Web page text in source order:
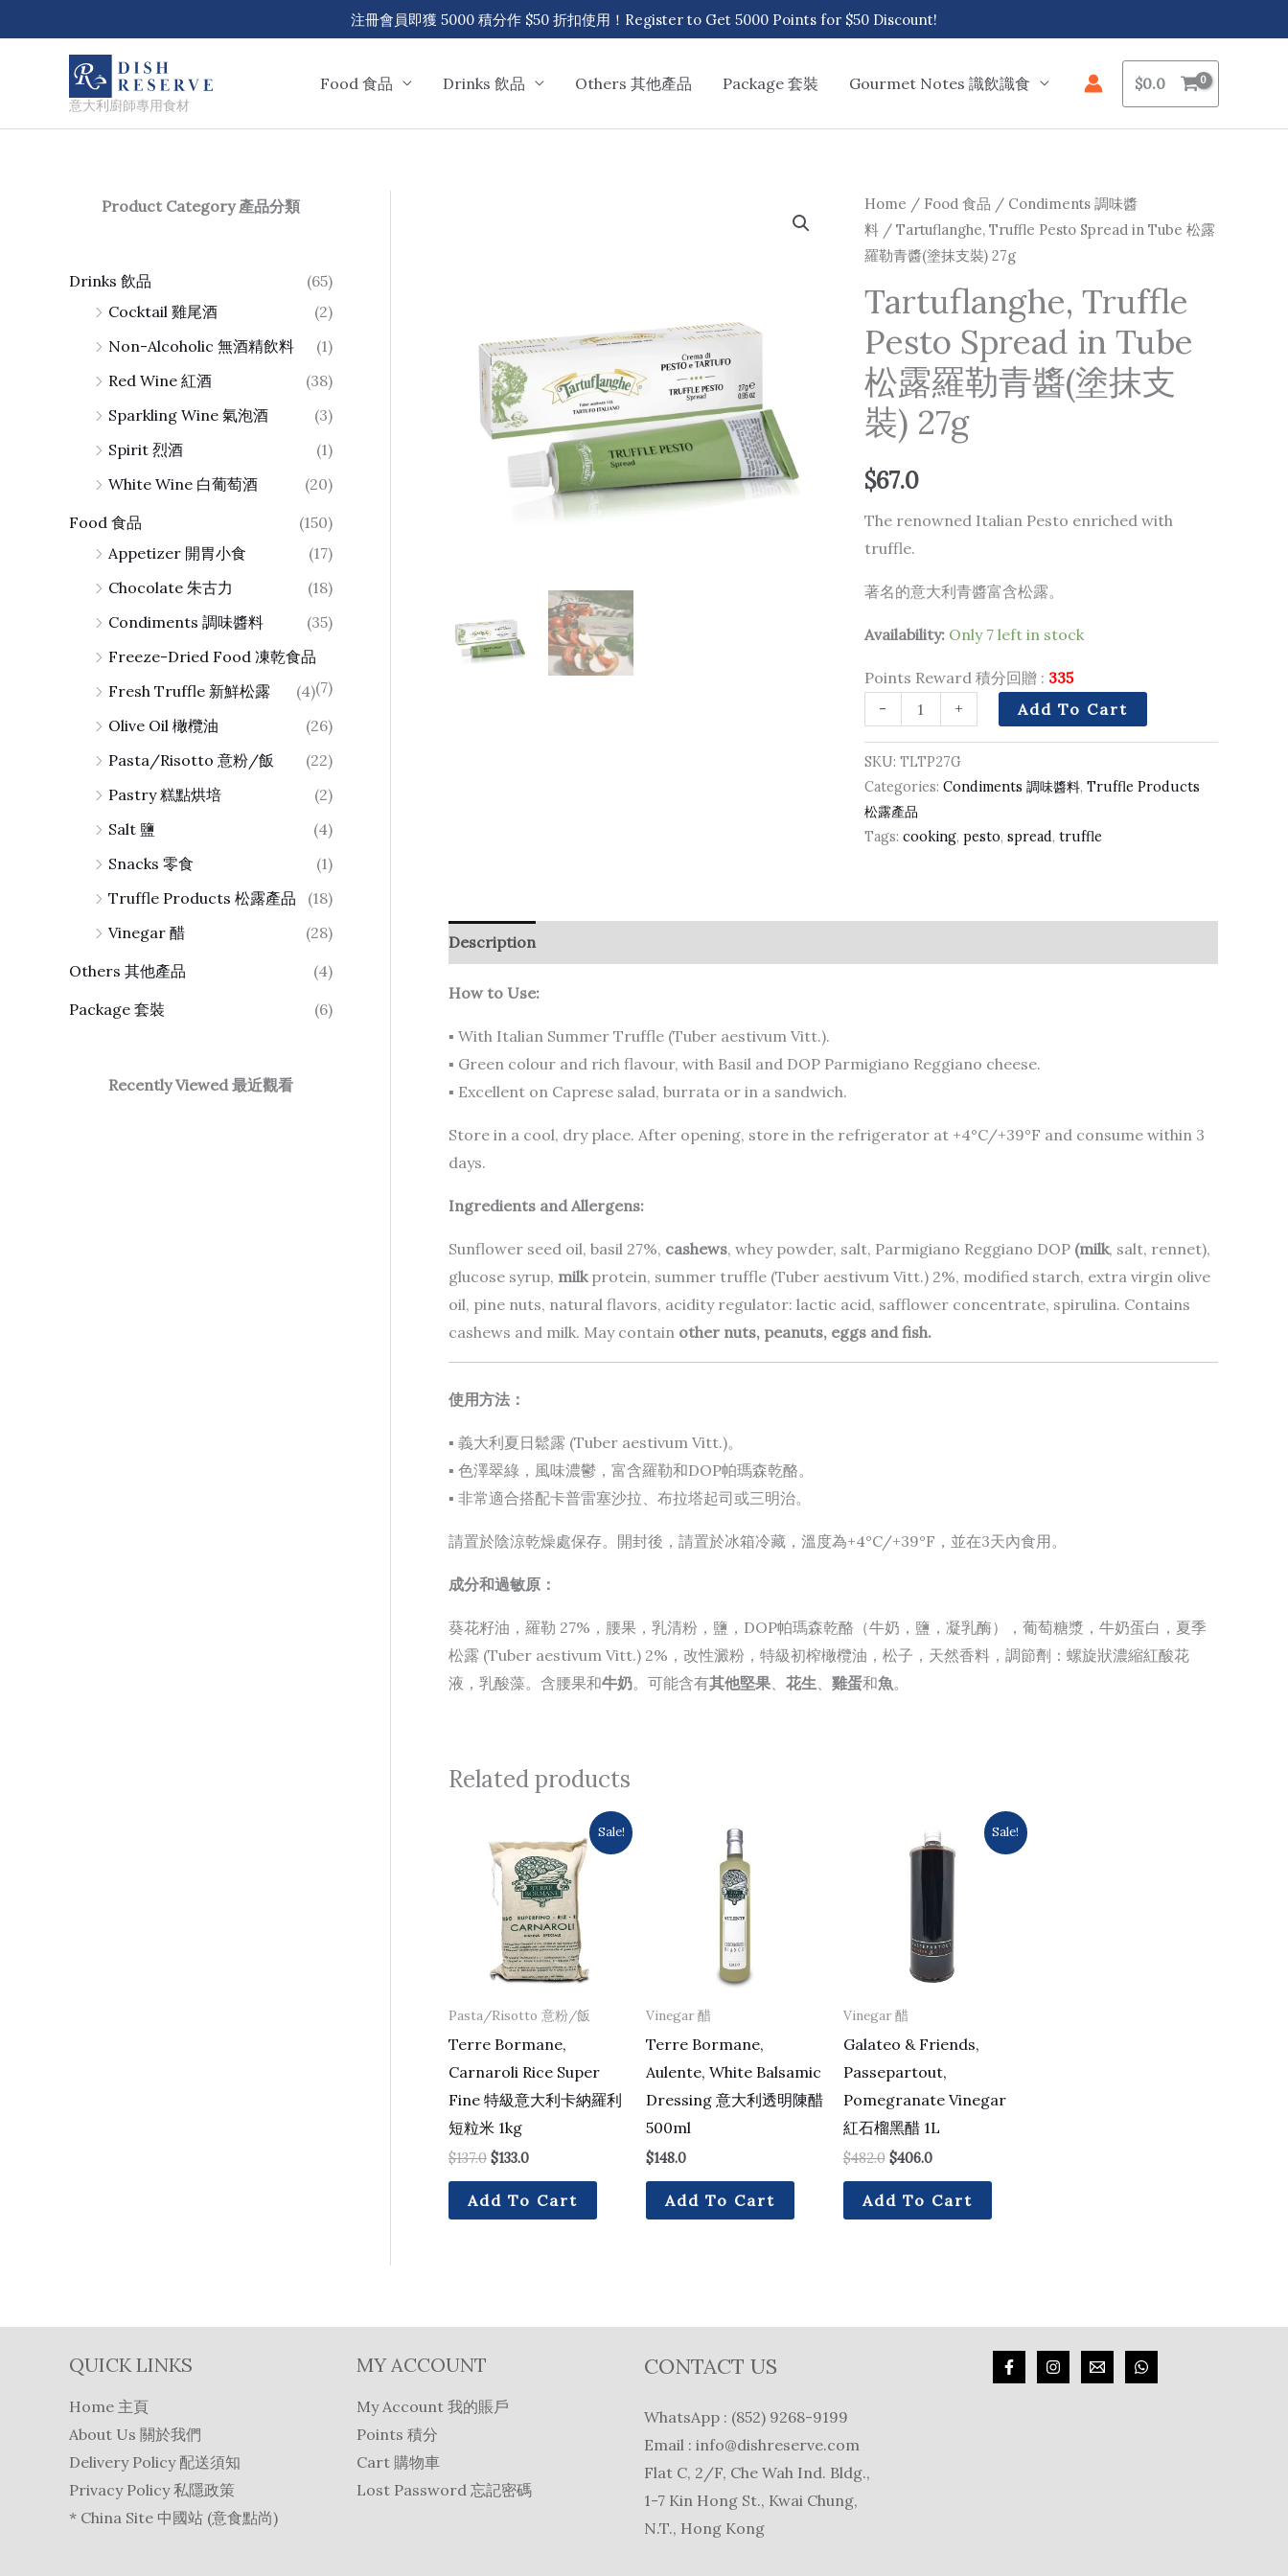
to
注冊會員即獲 5000 積分作 $50 折扣使用！Register to Get 5000 Points for $50 Discount!
意大利廚師專用食材
Food 食品 Drinks 飲品 Others 其他產品 Package 套裝 Gourmet Notes 識飲識食 $0.0
Product Category 產品分類
Drinks 飲品
(65)
Cocktail 雞尾酒
(2)
Non-Alcoholic 無酒精飲料
(1)
Red Wine 紅酒
(38)
Sparkling Wine 氣泡酒
(3)
Spirit 烈酒
(1)
White Wine 白葡萄酒
(20)
Food 食品
(150)
Appetizer 開胃小食
(17)
Chocolate 朱古力
(18)
Condiments 調味醬料
(35)
Freeze-Dried Food 凍乾食品
(7)
Fresh Truffle 新鮮松露
(4)
Olive Oil 橄欖油
(26)
Pasta/Risotto 意粉/飯
(22)
Pastry 糕點烘培
(2)
Salt 鹽
(4)
Snacks 零食
(1)
Truffle Products 松露產品
(18)
Vinegar 醋
(28)
Others 其他產品
(4)
Package 套裝
(6)
Recently Viewed 最近觀看
Home / Food 食品 / Condiments 調味醬
料/ Tartuflanghe, Truffle Pesto Spread in Tube 松露
羅勒青醬(塗抹支裝) 27g
Tartuflanghe, Truffle
Pesto Spread in Tube
松露羅勒青醬(塗抹支
裝) 27g
$67.0
The renowned Italian Pesto enriched with
truffle.
著名的意大利青醬富含松露。
Availability: Only 7 left in stock
Points Reward 積分回贈 : 335
-
Tartuflanghe,
Truffle
Pesto
Spread
in
Tube
松
露
羅
青
支
quantity
+
Add To Cart
SKU: TLTP27G
Categories: Condiments 調味醬料, Truffle Products
松露產品
Tags: cooking, pesto, spread, truffle
Description
How to Use:
▪ With Italian Summer Truffle (Tuber aestivum Vitt.).
▪ Green colour and rich flavour, with Basil and DOP Parmigiano Reggiano cheese.
▪ Excellent on Caprese salad, burrata or in a sandwich.
Store in a cool, dry place. After opening, store in the refrigerator at +4°C/+39°F and consume within 3
days.
Ingredients and Allergens:
Sunflower seed oil, basil 27%, cashews, whey powder, salt, Parmigiano Reggiano DOP (milk, salt, rennet),
glucose syrup, milkprotein, summer truffle (Tuber aestivum Vitt.) 2%, modified starch, extra virgin olive
oil, pine nuts, natural flavors, acidity regulator: lactic acid, safflower concentrate, spirulina. Contains
cashews and milk. May contain other nuts, peanuts, eggs and fish.
使用方法：
▪ 義大利夏日鬆露 (Tuber aestivum Vitt.)。
▪ 色澤翠綠，風味濃鬱，富含羅勒和DOP帕瑪森乾酪。
▪ 非常適合搭配卡普雷塞沙拉、布拉塔起司或三明治。
請置於陰涼乾燥處保存。開封後，請置於冰箱冷藏，溫度為+4°C/+39°F，並在3天內食用。
成分和過敏原：
葵花籽油，羅勒 27%，腰果，乳清粉，鹽，DOP帕瑪森乾酪（牛奶，鹽，凝乳酶），葡萄糖漿，牛奶蛋白，夏季
松露 (Tuber aestivum Vitt.) 2%，改性澱粉，特級初榨橄欖油，松子，天然香料，調節劑：螺旋狀濃縮紅酸花
液，乳酸藻。含腰果和牛奶。可能含有其他堅果、 花生、 雞蛋和魚。
Related products
Sale!
Pasta/Risotto 意粉/飯
Terre Bormane,
Carnaroli Rice Super
Fine 特級意大利卡納羅利
短粒米 1kg
$137.0
price
was:
$137.0.
$133.0
price
is:
$133.0.
Add To Cart
Vinegar 醋
Terre Bormane,
Aulente, White Balsamic
Dressing 意大利透明陳醋
500ml
$148.0
Add To Cart
Sale!
Vinegar 醋
Galateo & Friends,
Passepartout,
Pomegranate Vinegar
紅石榴黑醋 1L
$482.0
price
was:
$406.0
Current
price
Add To Cart
QUICK LINKS
Home 主頁
About Us 關於我們
Delivery Policy 配送須知
Privacy Policy 私隱政策
* China Site 中國站 (意食點尚)
MY ACCOUNT
My Account 我的賬戶
Points 積分
Cart 購物車
Lost Password 忘記密碼
CONTACT US
WhatsApp : (852) 9268-9199
Email : info@dishreserve.com
Flat C, 2/F, Che Wah Ind. Bldg.,
1-7 Kin Hong St., Kwai Chung,
N.T., Hong Kong